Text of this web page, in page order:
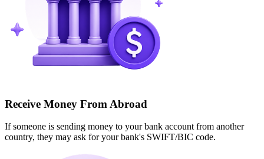
Receive Money From Abroad
If someone is sending money to your bank account from another
country, they may ask for your bank's SWIFT/BIC code.